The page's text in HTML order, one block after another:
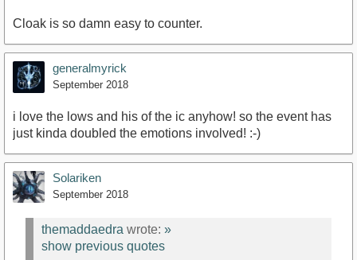
Cloak is so damn easy to counter.
generalmyrick
September 2018
i love the lows and his of the ic anyhow! so the event has
just kinda doubled the emotions involved! :-)
Solariken
September 2018
themaddaedra wrote: »
show previous quotes